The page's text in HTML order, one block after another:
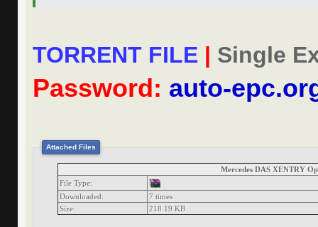
MERCEDES-BENZ DAS
DIAGNOSIS
TORRENT FILE | Single
Password: auto-
Attached Files
Mercedes DAS XENTRY
File Type:
Downloaded:
7 times
Size:
218.19 KB